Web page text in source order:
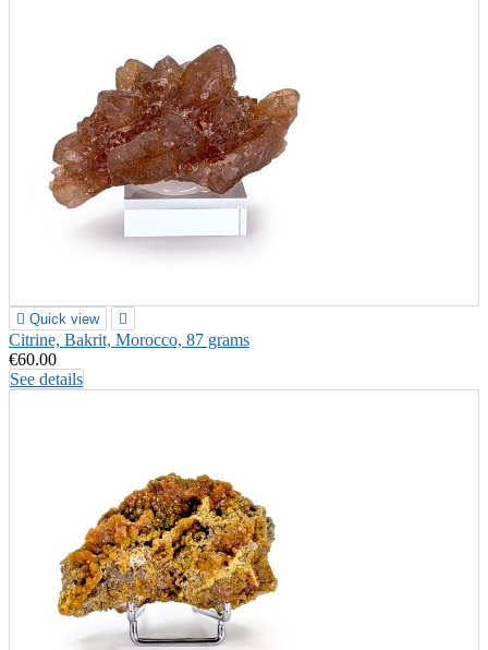
 Quick view 
Citrine, Bakrit, Morocco, 87 grams
€60.00
See details